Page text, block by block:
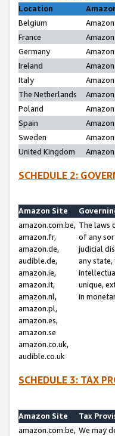
Location
Belgium
France
Germany
Ireland
Italy
The Netherlands
Poland
Spain
Sweden
United Kingdom
SCHEDULE 2:
Amazon Site
amazon.com.be,
amazon.fr,
amazon.de,
audible.de,
amazon.ie,
amazon.it,
amazon.nl,
amazon.pl,
amazon.es,
amazon.se
amazon.co.uk,
audible.co.uk
The laws
of any
judicial
any
unique,
in
SCHEDULE 3: TAX
Amazon Site
Tax
amazon.com.be, We may